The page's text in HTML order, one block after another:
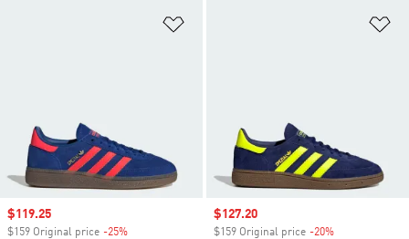
Sale price
$119.25
$159 Original price -25%
Sale price
$127.20
$159 Original price -20%